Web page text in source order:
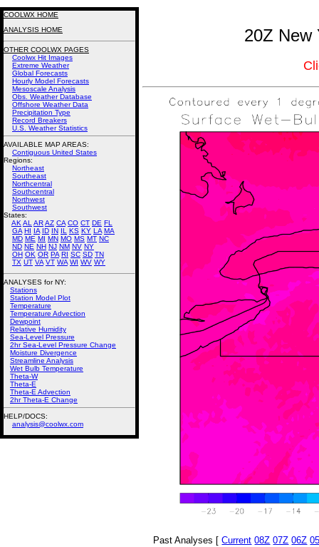
20Z New
Past Analyses [Current 08Z 07Z 06Z
COOLWX HOME
ANALYSIS HOME
OTHER COOLWX PAGES
Coolwx Hit Images
Extreme Weather
Global Forecasts
Hourly Model Forecasts
Mesoscale Analysis
Obs. Weather Database
Offshore Weather Data
Precipitation Type
Record Breakers
U.S. Weather Statistics
AVAILABLE MAP AREAS:
Contiguous United States
Regions:
Northeast
Southeast
Northcentral
Southcentral
Northwest
Southwest
States:
AK AL ARAZ CA CO CT DE FL
GA HI IA ID IN IL KS KY LA MA
MD ME MI MN MO MS MT NC
ND NE NH NJ NM NV NY
OH OK OR PA RI SC SD TN
TX UT VA VT WA WI WV WY
ANALYSES for NY:
Stations
Station Model Plot
Temperature
Temperature Advection
Dewpoint
Relative Humidity
Sea-Level Pressure
2hr Sea-Level Pressure Change
Moisture Divergence
Streamline Analysis
Wet Bulb Temperature
Theta-W
Theta-E
Theta-E Advection
2hr Theta-E Change
HELP/DOCS:
analysis@coolwx.com